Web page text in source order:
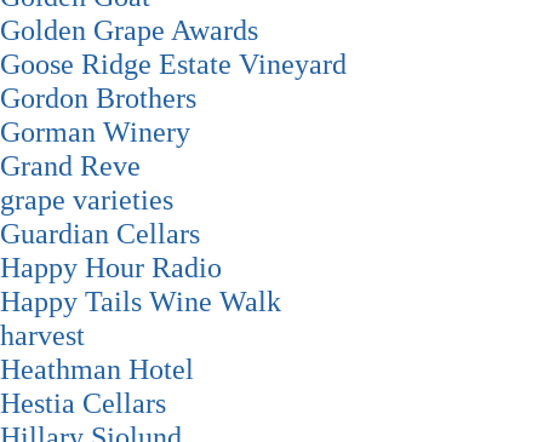
Golden Grape Awards
Goose Ridge Estate Vineyard
Gordon Brothers
Gorman Winery
Grand Reve
grape varieties
Guardian Cellars
Happy Hour Radio
Happy Tails Wine Walk
harvest
Heathman Hotel
Hestia Cellars